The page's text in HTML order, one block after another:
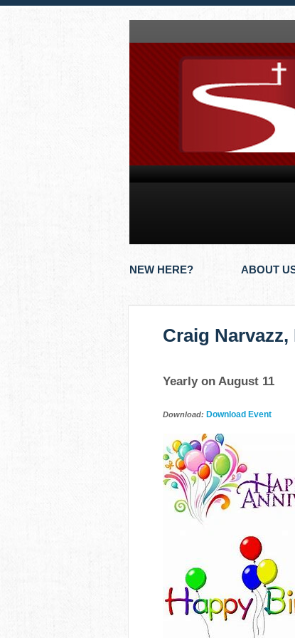
NEW HERE? ABOUT
Craig
Yearly on August 11
Download: Download Event